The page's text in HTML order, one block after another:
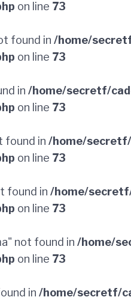
on line 73
found in /home/
on line 73
in /home/secretf/
on line 73
found in /home/
on line 73
found in /home/
on line 73
not found in /home/
on line 73
in /home/secretf/